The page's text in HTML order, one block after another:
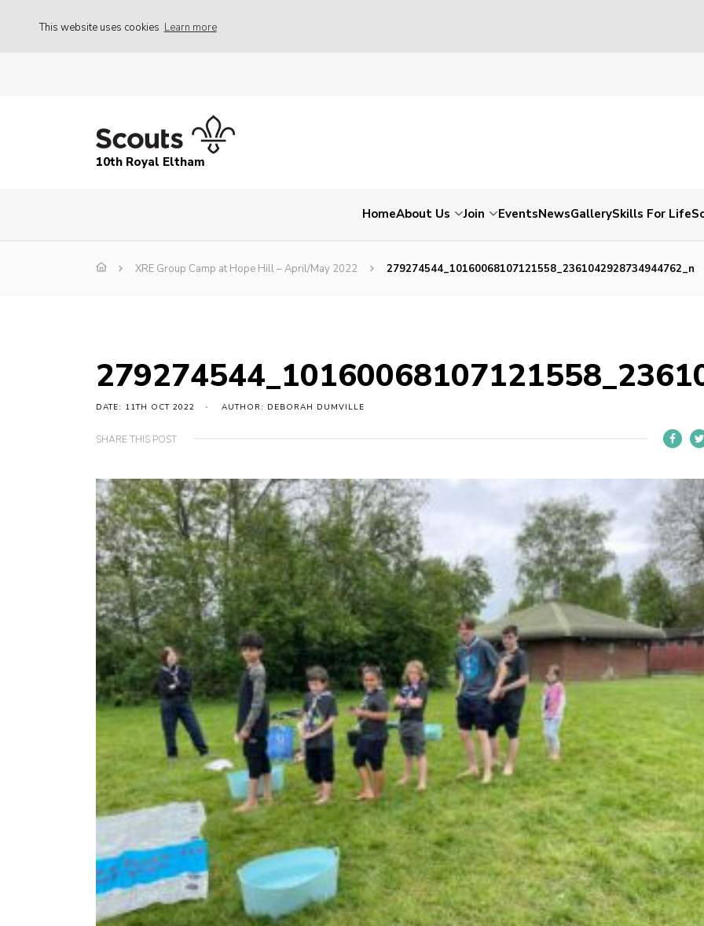
This website uses cookies Learn more
10th Royal Eltham
HomeAbout Us Join EventsNewsGallerySkills For Life
XRE Group Camp at Hope Hill – April/May 2022 279274544_10160068107121558_2361042928734944762_n
DATE: 11TH OCT 2022 AUTHOR: DEBORAH DUMVILLE
SHARE THIS POST